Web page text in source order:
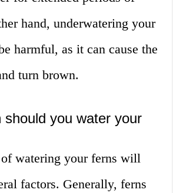
hand, underwatering your
harmful, as it can cause the
turn brown.
should you water your
watering your ferns will
factors. Generally, ferns